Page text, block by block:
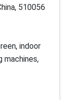
510056
indoor
machines,